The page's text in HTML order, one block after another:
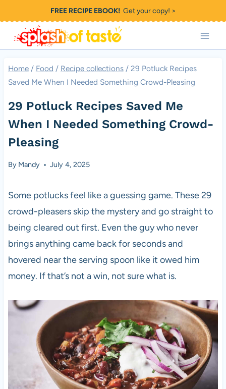
to
content
FREE RECIPE EBOOK!Get your copy! >
Home / Food / Recipe collections / 29 Potluck Recipes
Saved Me When I Needed Something Crowd-Pleasing
29 Potluck Recipes Saved Me
When I Needed Something Crowd-
Pleasing
By Mandy July 4, 2025
Some potlucks feel like a guessing game. These 29
crowd-pleasers skip the mystery and go straight to
being cleared out first. Even the guy who never
brings anything came back for seconds and
hovered near the serving spoon like it owed him
money. If that’s not a win, not sure what is.